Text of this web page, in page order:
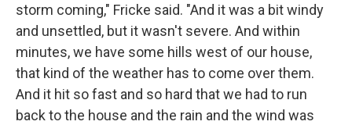
storm coming," Fricke said. "And it was a bit windy
and unsettled, but it wasn't severe. And within
minutes, we have some hills west of our house,
that kind of the weather has to come over them.
And it hit so fast and so hard that we had to run
back to the house and the rain and the wind was